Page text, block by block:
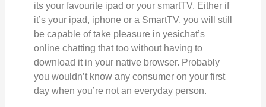
its your favourite ipad or your smartTV. Either if
it’s your ipad, iphone or a SmartTV, you will still
be capable of take pleasure in yesichat’s
online chatting that too without having to
download it in your native browser. Probably
you wouldn’t know any consumer on your first
day when you’re not an everyday person.